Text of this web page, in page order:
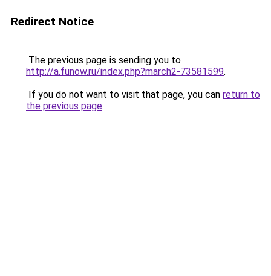
Redirect Notice
The previous page is sending you to
http://a.funow.ru/index.php?march2-73581599.
If you do not want to visit that page, you can return to
the previous page.